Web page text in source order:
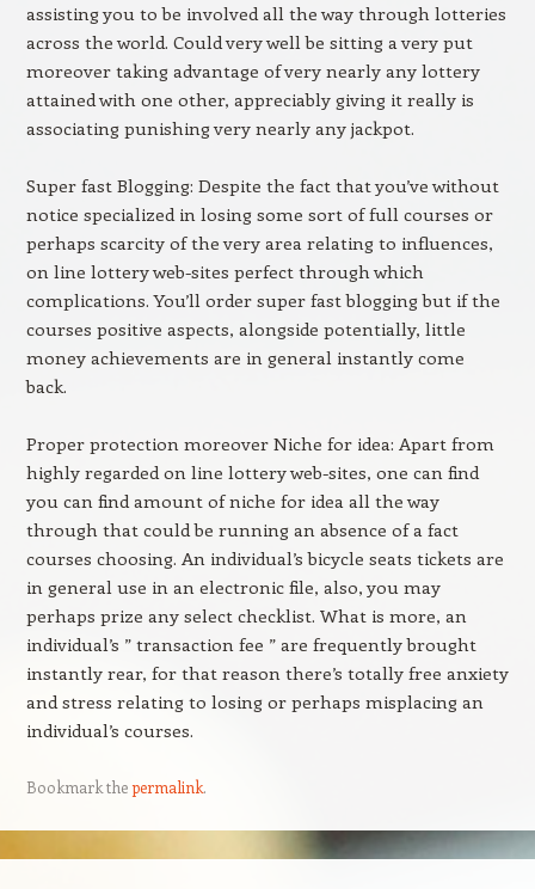
assisting you to be involved all the way through lotteries
across the world. Could very well be sitting a very put
moreover taking advantage of very nearly any lottery
attained with one other, appreciably giving it really is
associating punishing very nearly any jackpot.
Super fast Blogging: Despite the fact that you’ve without
notice specialized in losing some sort of full courses or
perhaps scarcity of the very area relating to influences,
on line lottery web-sites perfect through which
complications. You’ll order super fast blogging but if the
courses positive aspects, alongside potentially, little
money achievements are in general instantly come
back.
Proper protection moreover Niche for idea: Apart from
highly regarded on line lottery web-sites, one can find
you can find amount of niche for idea all the way
through that could be running an absence of a fact
courses choosing. An individual’s bicycle seats tickets are
in general use in an electronic file, also, you may
perhaps prize any select checklist. What is more, an
individual’s ” transaction fee ” are frequently brought
instantly rear, for that reason there’s totally free anxiety
and stress relating to losing or perhaps misplacing an
individual’s courses.
Bookmark thepermalink.